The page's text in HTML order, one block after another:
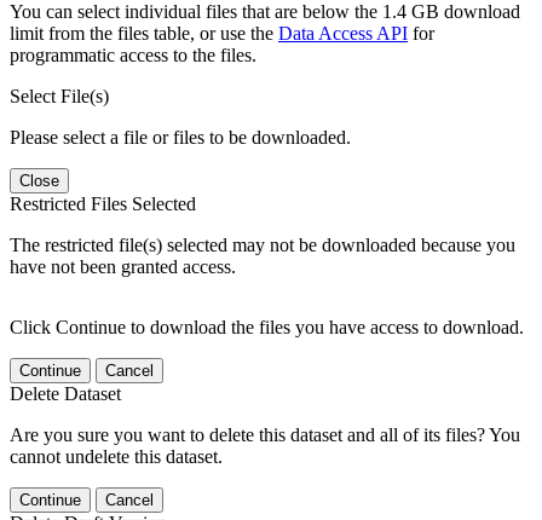
You can select individual files that are below the 1.4 GB download
limit from the files table, or use the Data Access API for
programmatic access to the files.
Select File(s)
Please select a file or files to be downloaded.
Close
Restricted Files Selected
The restricted file(s) selected may not be downloaded because you
have not been granted access.
Click Continue to download the files you have access to download.
Continue Cancel
Delete Dataset
Are you sure you want to delete this dataset and all of its files? You
cannot undelete this dataset.
Continue Cancel